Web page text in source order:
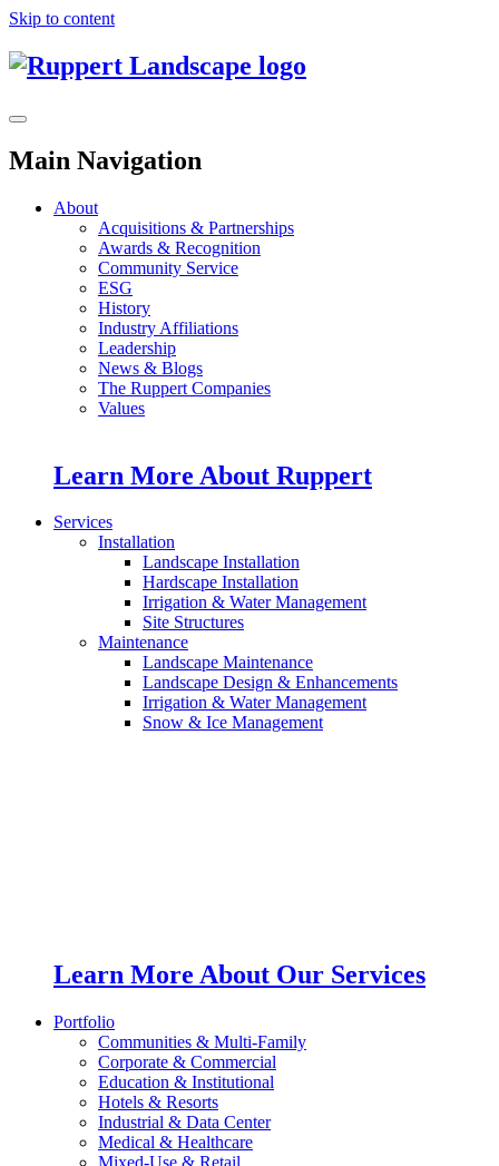
Skip to content
Main Navigation
About
Acquisitions & Partnerships
Awards & Recognition
Community Service
ESG
History
Industry Affiliations
Leadership
News & Blogs
The Ruppert Companies
Values
Learn More About Ruppert
Services
Installation
Landscape Installation
Hardscape Installation
Irrigation & Water Management
Site Structures
Maintenance
Landscape Maintenance
Landscape Design & Enhancements
Irrigation & Water Management
Snow & Ice Management
Learn More About Our Services
Portfolio
Communities & Multi-Family
Corporate & Commercial
Education & Institutional
Hotels & Resorts
Industrial & Data Center
Medical & Healthcare